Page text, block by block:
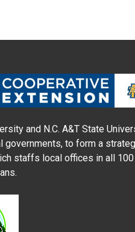
and N.C. A&T State
governments, to form a
staffs local offices in all